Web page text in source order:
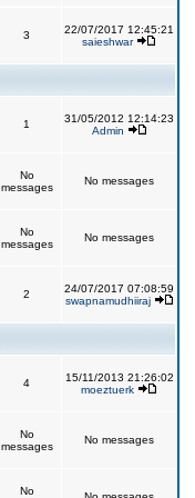
3
22/07/2017 12:45:21
saieshwar
1
31/05/2012 12:14:23
Admin
No
messages
No messages
No
messages
No messages
2
24/07/2017 07:08:59
swapnamudhiiraj
4
15/11/2013 21:26:02
moeztuerk
No
messages
No messages
No